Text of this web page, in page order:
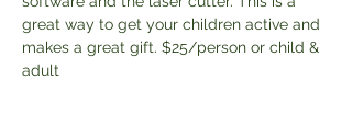
great way to get your children active and
makes a great gift. $25/person or child &
adult